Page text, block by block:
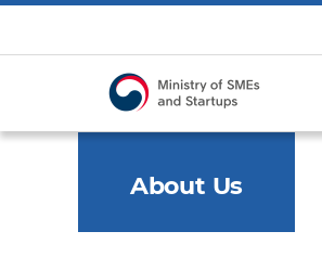
About Us